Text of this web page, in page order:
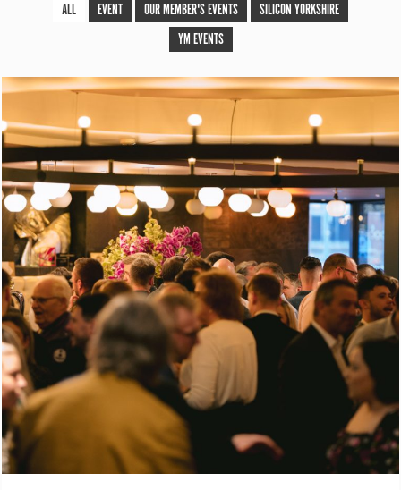
ALL EVENT OUR MEMBER'S EVENTS
SILICON YORKSHIRE
YM EVENTS